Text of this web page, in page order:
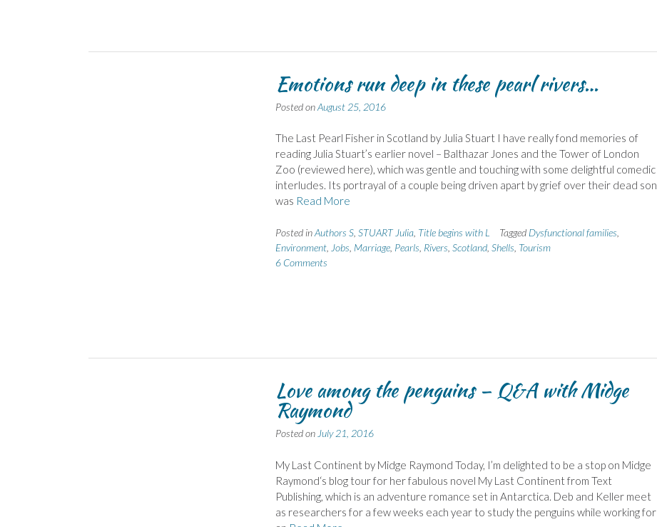
Emotions run deep in these pearl rivers…
Posted onAugust 25, 2016
The Last Pearl Fisher in Scotland by Julia Stuart I have really fond memories of
reading Julia Stuart’s earlier novel – Balthazar Jones and the Tower of London
Zoo (reviewed here), which was gentle and touching with some delightful comedic
interludes. Its portrayal of a couple being driven apart by grief over their dead son
was Read More
Posted inAuthors S, STUART Julia, Title begins with L Tagged Dysfunctional families
Environment, Jobs Marriage, Pearls Rivers Scotland, Shells Tourism
6 Comments
Love among the penguins – Q&A with Midge
Raymond
Posted on July 21, 2016
My Last Continent by Midge Raymond Today, I’m delighted to be a stop on Midge
Raymond‘s blog tour for her fabulous novel My Last Continent from Text
Publishing, which is an adventure romance set in Antarctica. Deb and Keller meet
as researchers for a few weeks each year to study the penguins while working for